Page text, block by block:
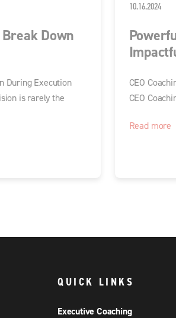
Down
During Execution
is rarely the
10.16.2024
CEO
CEO
Read more
QUICK LINKS
Executive Coaching